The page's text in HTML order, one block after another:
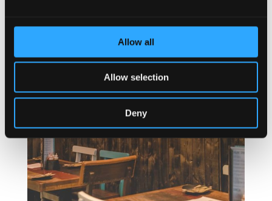
Allow all
Allow selection
Deny